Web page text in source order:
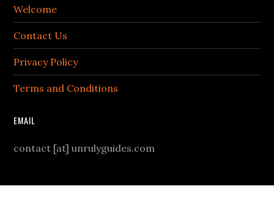
Welcome
Contact Us
Privacy Policy
Terms and Conditions
EMAIL
contact [at] unrulyguides.com